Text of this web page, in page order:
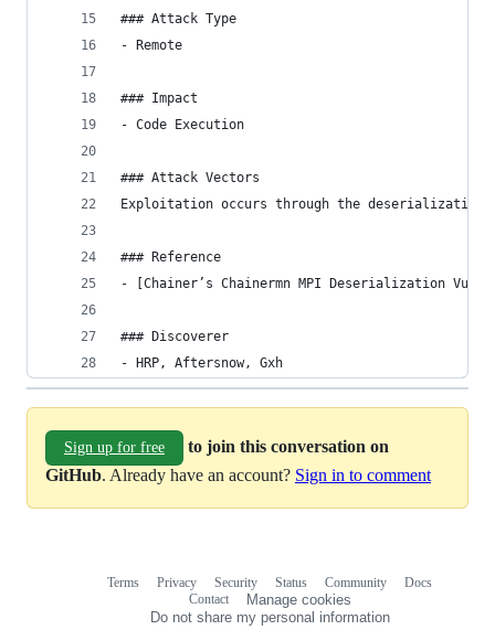
### Attack Type
- Remote
### Impact
- Code Execution
### Attack Vectors
Exploitation occurs through the deserialization
### Reference
- [Chainer’s Chainermn MPI Deserialization
### Discoverer
- HRP, Aftersnow, Gxh
Sign up for free
to join this conversation on
GitHub. Already have an account? Sign in to comment
Terms Privacy Security Status Community
Docs
Contact
Manage cookies
Do not share my personal information